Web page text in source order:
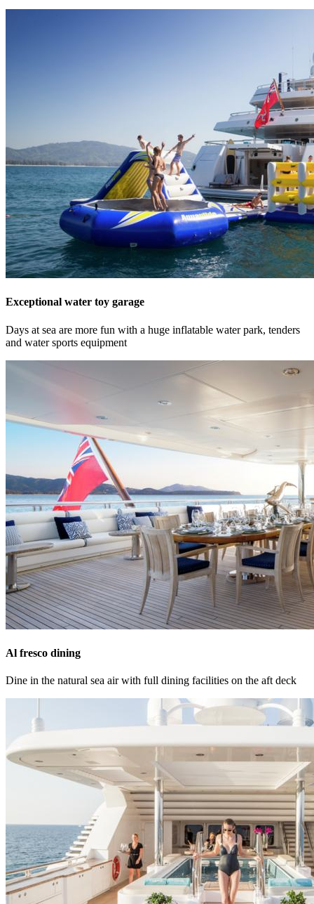
Exceptional water toy garage
Days at sea are more fun with a huge inflatable water park, tenders
and water sports equipment
Al fresco dining
Dine in the natural sea air with full dining facilities on the aft deck